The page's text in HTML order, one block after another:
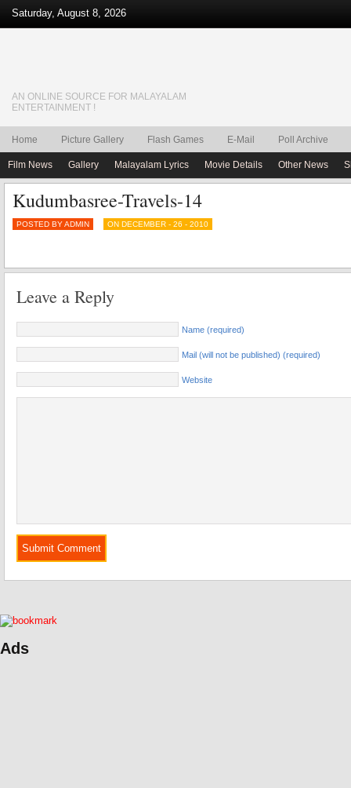
Saturday, August 8, 2026
AN ONLINE SOURCE FOR MALAYALAM
ENTERTAINMENT !
Home Picture Gallery Flash Games E-Mail Poll Archive
Film News Gallery Malayalam Lyrics Movie Details Other News
Kudumbasree-Travels-14
POSTED BY ADMIN ON DECEMBER - 26 - 2010
Leave a Reply
Name (required)
Mail (will not be published) (required)
Website
Ads